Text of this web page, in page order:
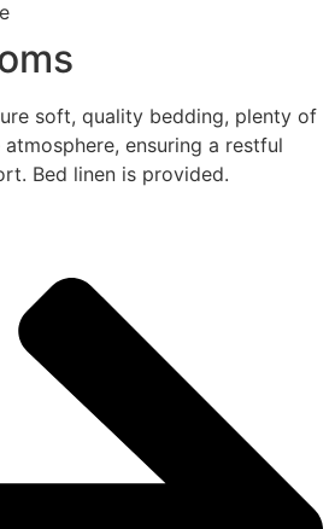
soft, quality bedding, plenty of
ensuring a restful
Bed linen is provided.